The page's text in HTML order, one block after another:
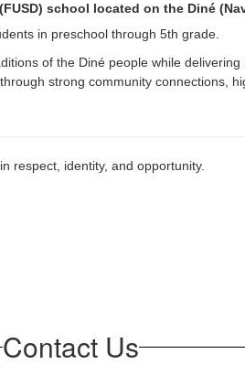
school located on the Diné
in preschool through 5th grade.
of the Diné people while
strong community connections,
respect, identity, and opportunity.
Contact Us